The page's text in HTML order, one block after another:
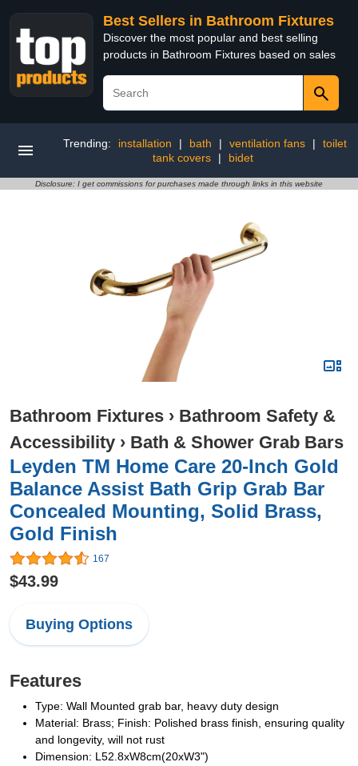
Best Sellers in Bathroom Fixtures
Discover the most popular and best selling
products in Bathroom Fixtures based on sales
Trending: installation | bath | ventilation fans |
toilet
tank covers
| bidet
Disclosure: I get commissions for purchases made through links in this website
Bathroom Fixtures › Bathroom Safety &
Accessibility › Bath & Shower Grab Bars
Leyden TM Home Care 20-Inch Gold
Balance Assist Bath Grip Grab Bar
Concealed Mounting, Solid Brass,
Gold Finish
167
$43.99
Buying Options
Features
Type: Wall Mounted grab bar, heavy duty design
Material: Brass; Finish: Polished brass finish, ensuring quality
and longevity, will not rust
Dimension: L52.8xW8cm(20xW3")